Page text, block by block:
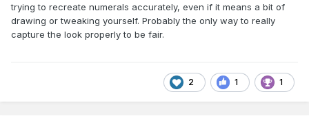
trying to recreate numerals accurately, even if it means a bit of
drawing or tweaking yourself. Probably the only way to really
capture the look properly to be fair.
2 1 1